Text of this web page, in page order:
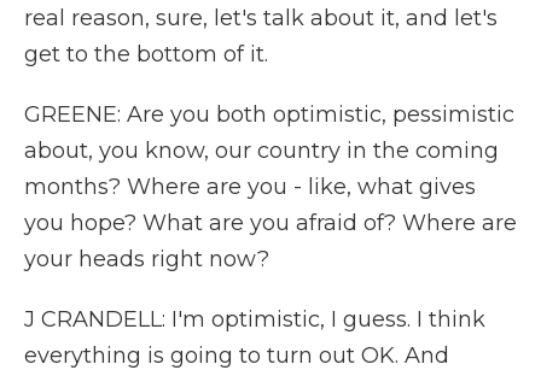
real reason, sure, let's talk about it, and let's
get to the bottom of it.
GREENE: Are you both optimistic, pessimistic
about, you know, our country in the coming
months? Where are you - like, what gives
you hope? What are you afraid of? Where are
your heads right now?
J CRANDELL: I'm optimistic, I guess. I think
everything is going to turn out OK. And